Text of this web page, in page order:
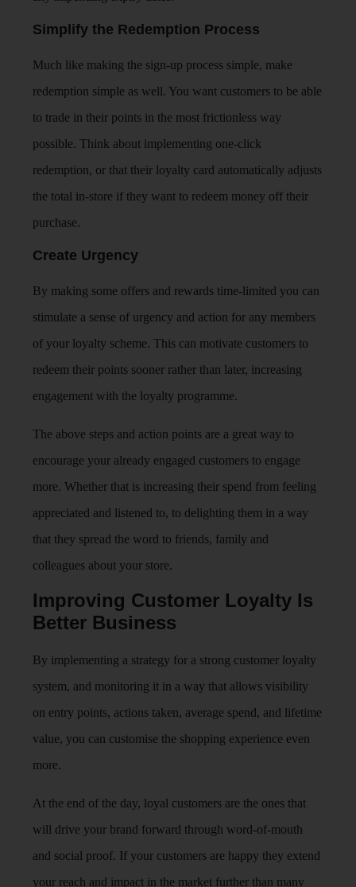
Simplify the Redemption Process
Much like making the sign-up process simple, make
redemption simple as well. You want customers to be able
to trade in their points in the most frictionless way
possible. Think about implementing one-click
redemption, or that their loyalty card automatically adjusts
the total in-store if they want to redeem money off their
purchase.
Create Urgency
By making some offers and rewards time-limited you can
stimulate a sense of urgency and action for any members
of your loyalty scheme. This can motivate customers to
redeem their points sooner rather than later, increasing
engagement with the loyalty programme.
The above steps and action points are a great way to
encourage your already engaged customers to engage
more. Whether that is increasing their spend from feeling
appreciated and listened to, to delighting them in a way
that they spread the word to friends, family and
colleagues about your store.
Improving Customer Loyalty Is
Better Business
By implementing a strategy for a strong customer loyalty
system, and monitoring it in a way that allows visibility
on entry points, actions taken, average spend, and lifetime
value, you can customise the shopping experience even
more.
At the end of the day, loyal customers are the ones that
will drive your brand forward through word-of-mouth
and social proof. If your customers are happy they extend
your reach and impact in the market further than many